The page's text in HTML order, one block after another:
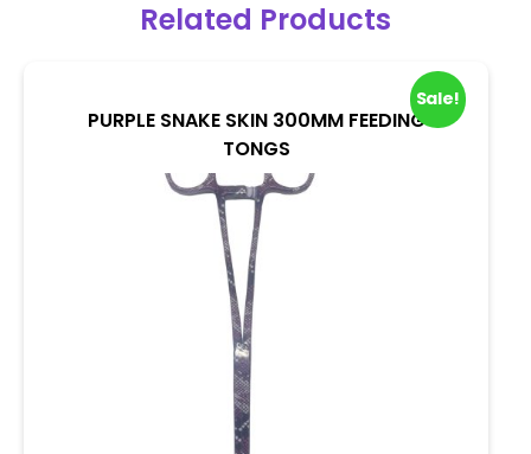
Related Products
PURPLE SNAKE SKIN 300MM FEEDING
TONGS
Sale!